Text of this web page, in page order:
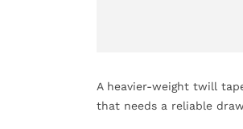
A heavier-weight twill
that needs a reliable